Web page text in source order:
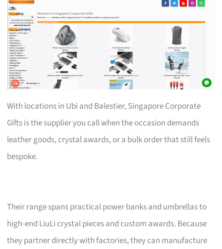
With locations in Ubi and Balestier, Singapore Corporate
Gifts is the supplier you call when the occasion demands
leather goods, crystal awards, or a bulk order that still feels
bespoke.
Their range spans practical power banks and umbrellas to
high-end LiuLi crystal pieces and custom awards. Because
they partner directly with factories, they can manufacture